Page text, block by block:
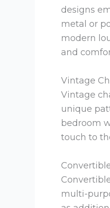
designs
metal or
modern
and
Vintage
Vintage
unique
bedroom
touch to
multi-